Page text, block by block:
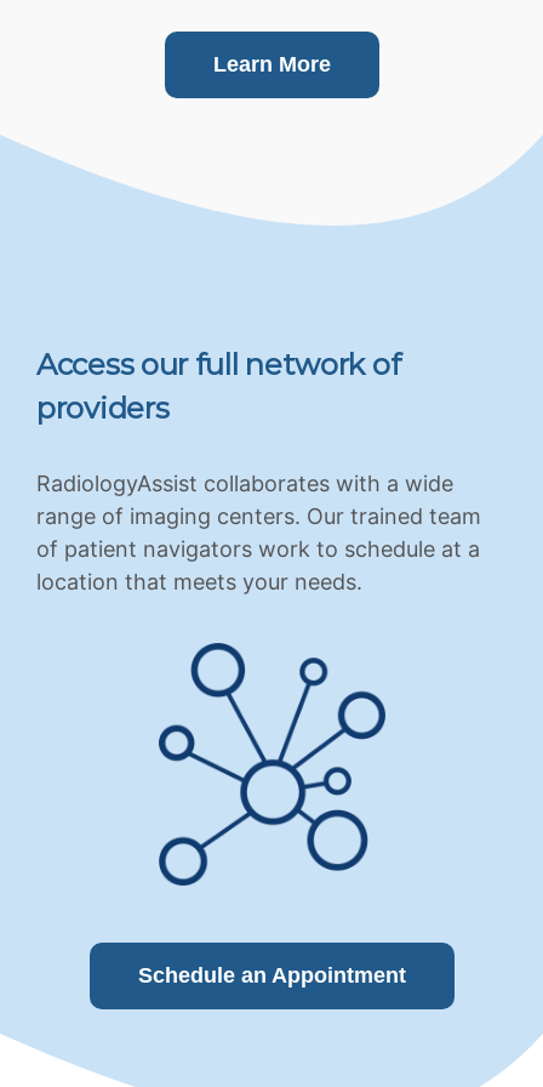
Learn More
Access our full network of
providers
RadiologyAssist collaborates with a wide
range of imaging centers. Our trained team
of patient navigators work to schedule at a
location that meets your needs.
Schedule an Appointment